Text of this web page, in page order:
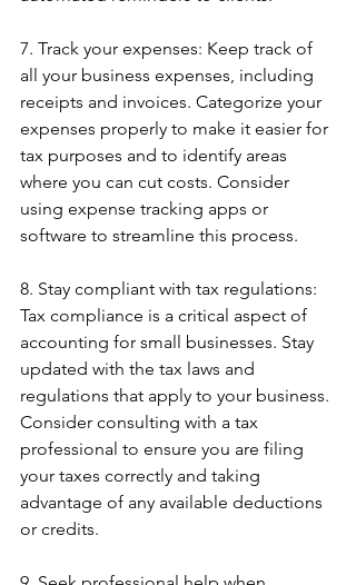
7. Track your expenses: Keep track of
all your business expenses, including
receipts and invoices. Categorize your
expenses properly to make it easier for
tax purposes and to identify areas
where you can cut costs. Consider
using expense tracking apps or
software to streamline this process.
8. Stay compliant with tax regulations:
Tax compliance is a critical aspect of
accounting for small businesses. Stay
updated with the tax laws and
regulations that apply to your business.
Consider consulting with a tax
professional to ensure you are filing
your taxes correctly and taking
advantage of any available deductions
or credits.